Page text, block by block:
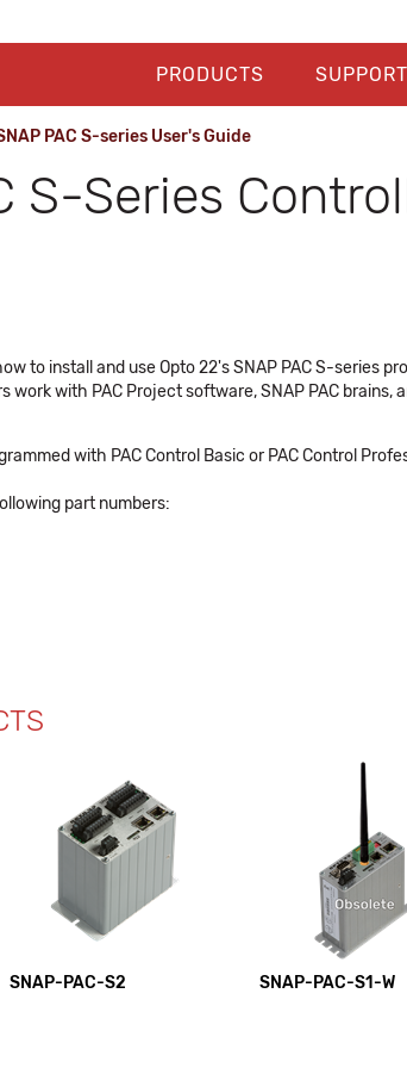
PRODUCTS SUPPORT
PAC S-series User's Guide
S-Series
to install and use Opto 22's SNAP PAC S-series
work with PAC Project software, SNAP PAC
with PAC Control Basic or PAC Control
part numbers:
SNAP-PAC-S2 SNAP-PAC-S1-W